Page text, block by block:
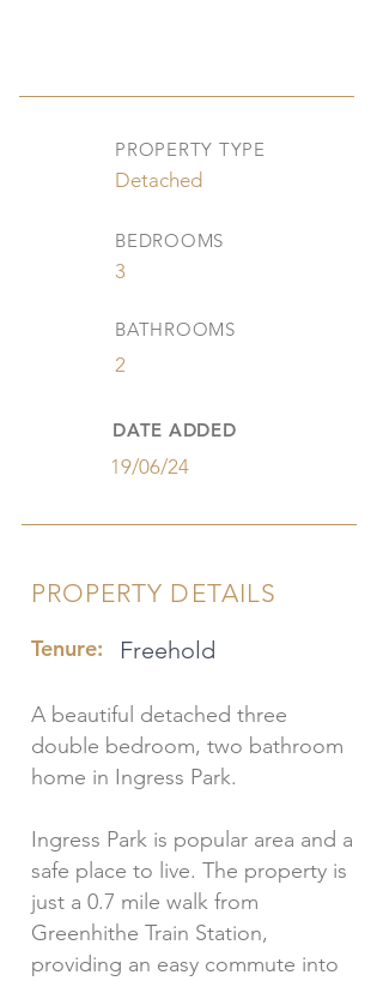
PROPERTY TYPE
Detached
BEDROOMS
3
BATHROOMS
2
DATE ADDED
19/06/24
PROPERTY DETAILS
Tenure: Freehold
A beautiful detached three
double bedroom, two bathroom
home in Ingress Park.
Ingress Park is popular area and a
safe place to live. The property is
just a 0.7 mile walk from
Greenhithe Train Station,
providing an easy commute into